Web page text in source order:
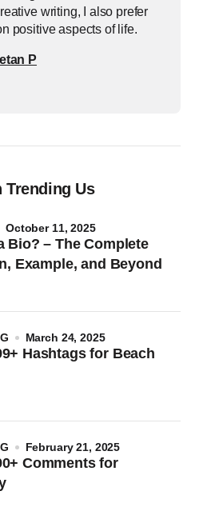
writing, I also prefer
positive aspects of life.
P
Us
Bio? – The Complete
Example, and Beyond
October 11, 2025
Hashtags for Beach
March 24, 2025
Comments for
February 21, 2025